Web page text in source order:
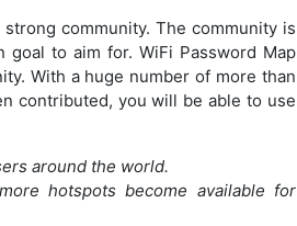
community. The community is
to aim for. WiFi Password Map
With a huge number of more than
contributed, you will be able to use
around the world.
hotspots become available for